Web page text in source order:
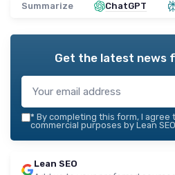
Summarize ChatGPT
Get the latest news
* By completing this form, I
commercial purposes by Lean
Lean SEO